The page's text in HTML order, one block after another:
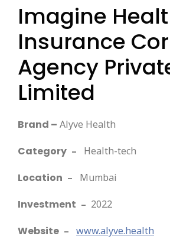
Imagine
Insurance
Agency
Limited
Brand – Alyve Health
Category – Health-tech
Location – Mumbai
Investment – 2022
Website – www.alyve.health